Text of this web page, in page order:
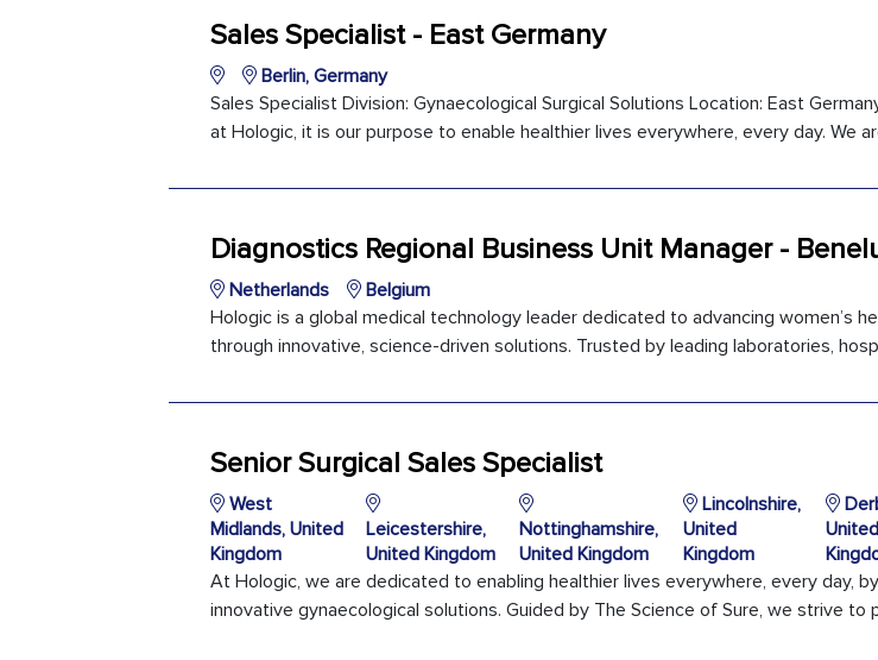
Sales Specialist - East Germany
Berlin, Germany
Sales Specialist Division: Gynaecological Surgical Solutions Location: East
at Hologic, it is our purpose to enable healthier lives everywhere, every day. We
Diagnostics Regional Business Unit Manager -
Netherlands
Belgium
Hologic is a global medical technology leader dedicated to advancing women’s
through innovative, science-driven solutions. Trusted by leading laboratories,
Senior Surgical Sales Specialist
West
Midlands, United
Kingdom
Leicestershire,
United Kingdom
Nottinghamshire,
United Kingdom
Lincolnshire,
United
Kingdom
United
At Hologic, we are dedicated to enabling healthier lives everywhere, every day,
innovative gynaecological solutions. Guided by The Science of Sure, we strive to